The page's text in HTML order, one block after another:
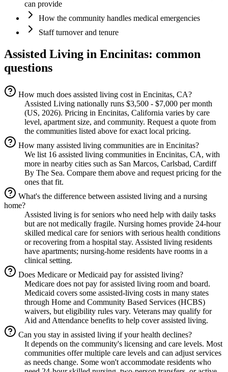
can provide
How the community handles medical emergencies
Staff turnover and tenure
Assisted Living in Encinitas: common
questions
How much does assisted living cost in Encinitas, CA?
Assisted Living nationally runs $3,500 - $7,000 per month
(US, 2026). Pricing in Encinitas, California varies by care
level, apartment size, and community. Request a quote from
the communities listed above for exact local pricing.
How many assisted living communities are in Encinitas?
We list 16 assisted living communities in Encinitas, CA, with
more in nearby cities such as San Marcos, Carlsbad, Cardiff
By The Sea. Compare them above and request pricing for the
ones that fit.
What's the difference between assisted living and a nursing
home?
Assisted living is for seniors who need help with daily tasks
but are not medically fragile. Nursing homes provide 24-hour
skilled medical care for seniors with serious health conditions
or recovering from a hospital stay. Assisted living residents
have apartments; nursing-home residents have rooms in a
clinical setting.
Does Medicare or Medicaid pay for assisted living?
Medicare does not pay for assisted living room and board.
Medicaid covers some assisted-living costs in many states
through Home and Community Based Services (HCBS)
waivers, but eligibility rules vary. Veterans may qualify for
Aid and Attendance benefits to help cover assisted living.
Can you stay in assisted living if your health declines?
It depends on the community's licensing and care levels. Most
communities offer multiple care levels and can adjust services
as needs change. Some won't accommodate residents who